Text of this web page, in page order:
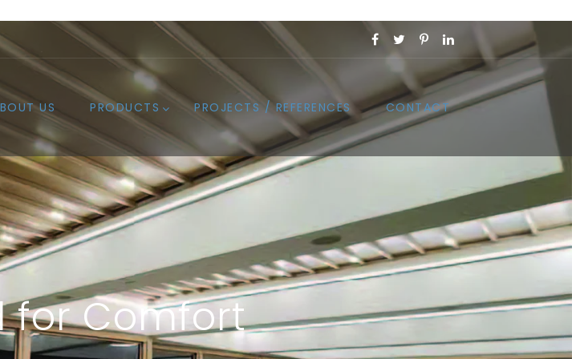
US PRODUCTS PROJECTS / REFERENCES CONTACT
for Comfort